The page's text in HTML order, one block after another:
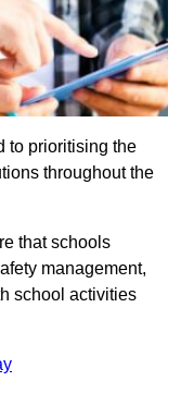
to prioritising the
throughout the
that schools
management,
school activities